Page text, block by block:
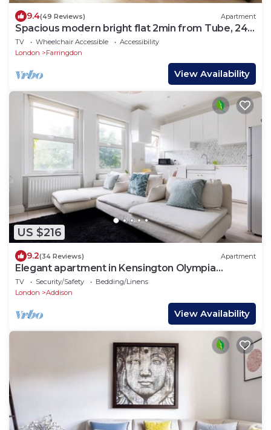
9.4(49 Reviews) Apartment
Spacious modern bright flat 2min from Tube, 24h
check-in, 12min from St Paul’s
TV Wheelchair Accessible
Accessibility
London
Farringdon
View Availability
US $216
9.2(34 Reviews) Apartment
Elegant apartment in Kensington Olympia
(available for LONGER LETS)
TV Security/Safety
Bedding/Linens
London
Addison
View Availability